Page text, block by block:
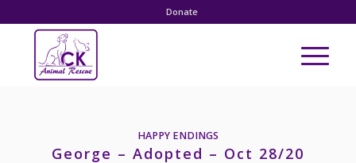
Donate
HAPPY ENDINGS
George – Adopted – Oct 28/20